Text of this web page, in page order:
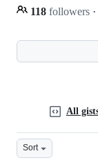
118 followers ·
All
Sort